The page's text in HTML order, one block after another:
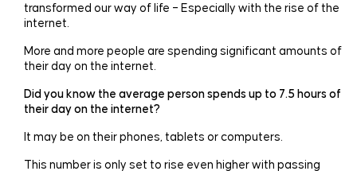
transformed our way of life – Especially with the rise of the
internet.
More and more people are spending significant amounts of
their day on the internet.
Did you know the average person spends up to 7.5 hours of
their day on the internet?
It may be on their phones, tablets or computers.
This number is only set to rise even higher with passing